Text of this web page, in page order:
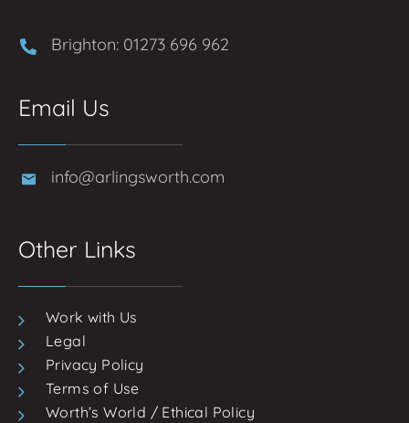
Brighton: 01273 696 962
Email Us
info@arlingsworth.com
Other Links
Work with Us
Legal
Privacy Policy
Terms of Use
Worth’s World / Ethical Policy